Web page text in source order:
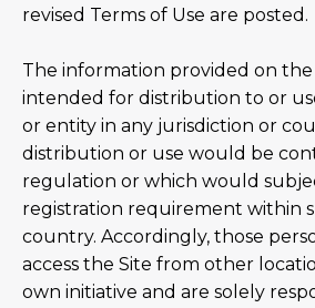
revised Terms of Use are posted.
The information provided on the
intended for distribution to or
or entity in any jurisdiction or
distribution or use would be
regulation or which would
registration requirement within
country. Accordingly, those
access the Site from other
own initiative and are solely